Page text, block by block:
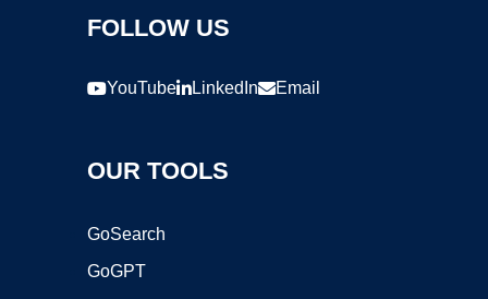
FOLLOW US
YouTube LinkedIn Email
OUR TOOLS
GoSearch
GoGPT